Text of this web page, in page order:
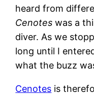
heard from
Cenotes was a
diver. As we
long until I
what the buzz
Cenotes is